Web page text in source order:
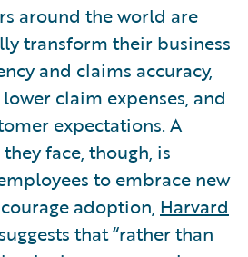
around the world are
transform their business
and claims accuracy,
claim expenses, and
expectations. A
face, though, is
to embrace new
adoption, Harvard
that “rather than